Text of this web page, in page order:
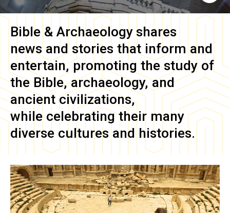
Bible & Archaeology shares
news and stories that inform and
entertain, promoting the study of
the Bible, archaeology, and
ancient civilizations,
while celebrating their many
diverse cultures and histories.